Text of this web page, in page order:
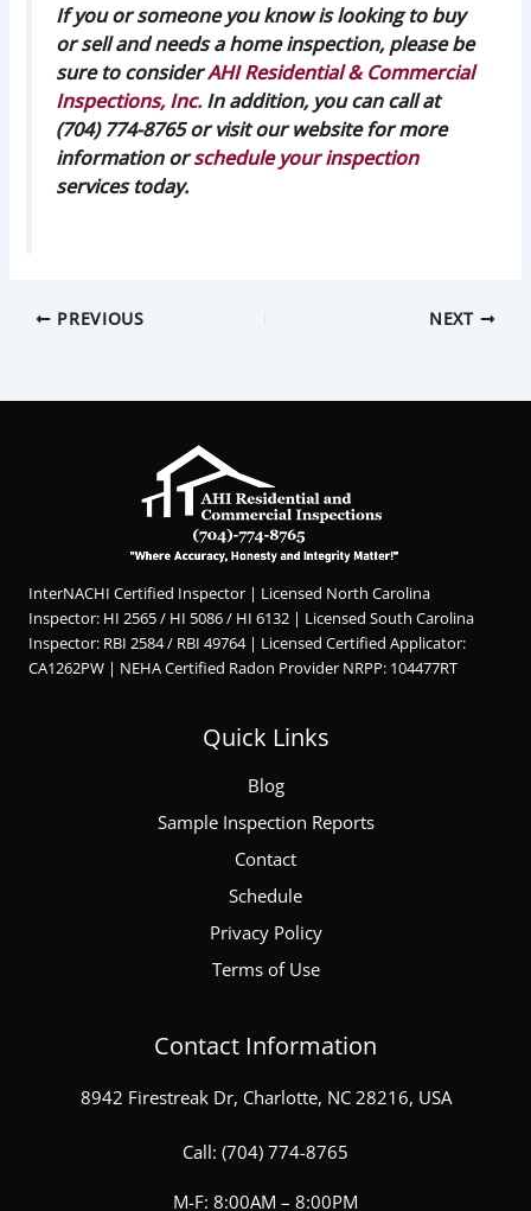
If you or someone you know is looking to buy
or sell and needs a home inspection, please be
sure to considerAHI Residential & Commercial
Inspections, Inc. In addition, you can call at
(704) 774-8765 or visit our website for more
information orschedule your inspection
services today.
PREVIOUS NEXT
InterNACHI Certified Inspector | Licensed North Carolina
Inspector: HI 2565 / HI 5086 / HI 6132 | Licensed South Carolina
Inspector: RBI 2584 / RBI 49764 | Licensed Certified Applicator:
CA1262PW | NEHA Certified Radon Provider NRPP: 104477RT
Quick Links
Blog
Sample Inspection Reports
Contact
Schedule
Privacy Policy
Terms of Use
Contact Information
8942 Firestreak Dr, Charlotte, NC 28216, USA
Call: (704) 774-8765
M-F: 8:00AM – 8:00PM